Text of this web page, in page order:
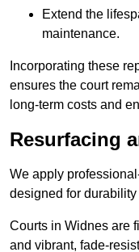
Extend the
maintenance.
Incorporating these
ensures the court
long-term costs and
Resurfacing
We apply
designed for
Courts in Widnes are
and vibrant, fade-